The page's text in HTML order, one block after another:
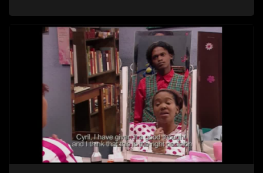
between the two of them.The sitcom centres around the
Ratau family, a bickering but deeply committed elderly
couple struggling to hold onto their youngest daughter as
she considers marriage. Ratau and Josephine’s efforts to
cling to their daughter always result in hilarious bungles as
the battle is often waged between the two of them.